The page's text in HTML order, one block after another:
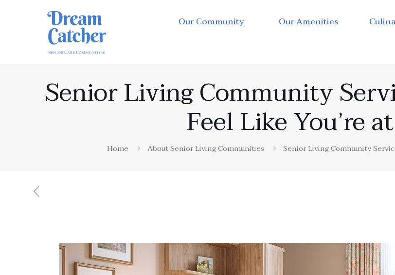
Our Community Our Amenities
Senior Living Community
Feel Like You’re
Home About Senior Living Communities Senior Living Community